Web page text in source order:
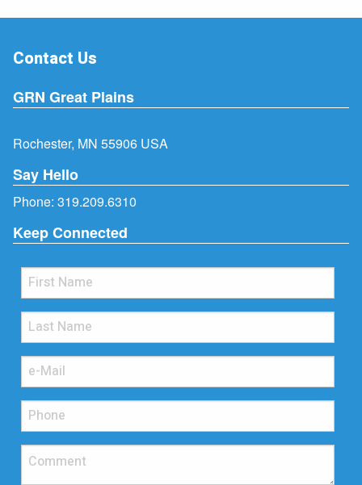
Contact Us
GRN Great Plains
Rochester, MN 55906 USA
Say Hello
Phone: 319.209.6310
Keep Connected